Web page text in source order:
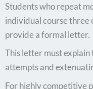
Students who repeat
individual course three
provide a formal letter.
This letter must
attempts and
For highly competitive